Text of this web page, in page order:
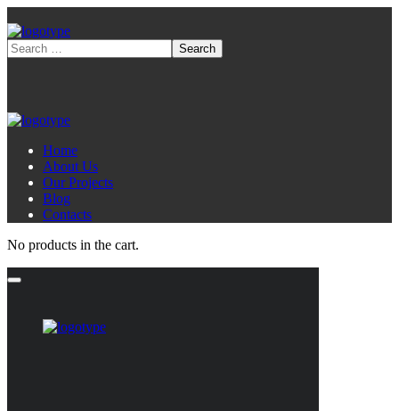
Home
About Us
Our Projects
Blog
Contacts
No products in the cart.